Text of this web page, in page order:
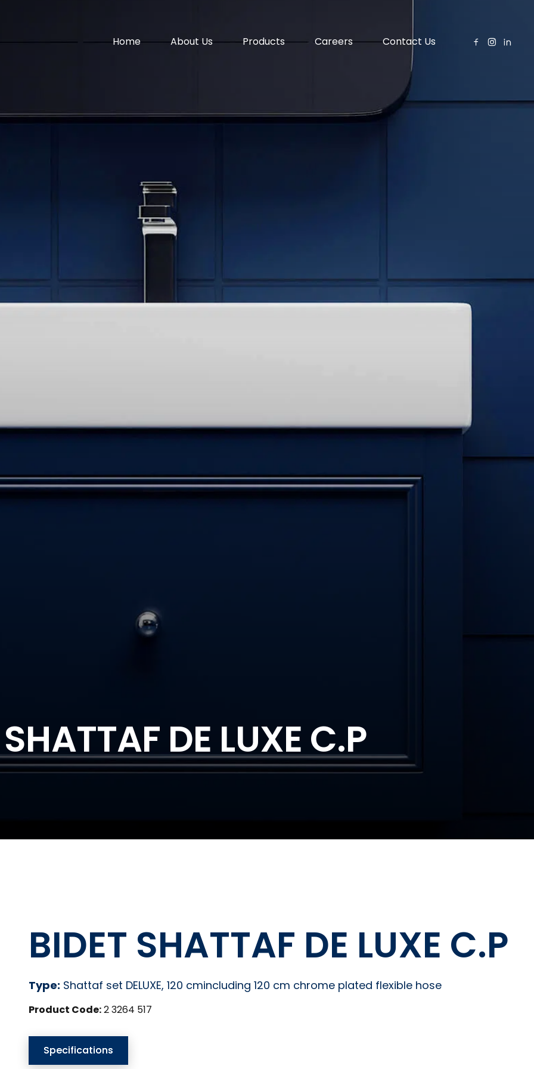
Home About Us Products Careers Contact Us
DE LUXE C.P
BIDET SHATTAF DE LUXE C.P
Type: Shattaf set DELUXE, 120 cmincluding 120 cm chrome plated flexible hose
Product Code:2 3264 517
Specifications